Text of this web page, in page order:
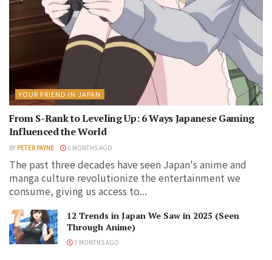
YOUR FRIEND IN JAPAN
From S-Rank to Leveling Up: 6 Ways Japanese Gaming
Influenced the World
BY PETER PAYNE 6 MONTHS AGO
The past three decades have seen Japan's anime and
manga culture revolutionize the entertainment we
consume, giving us access to...
12 Trends in Japan We Saw in 2025 (Seen
Through Anime)
7 MONTHS AGO